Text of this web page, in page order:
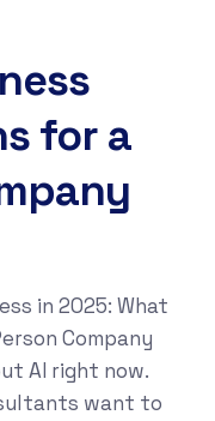
for a
in 2025: What
Company
AI right now.
want to